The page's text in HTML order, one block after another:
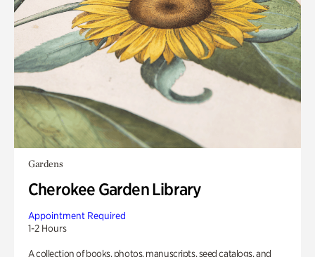
Gardens
Cherokee Garden Library
Appointment Required
1-2 Hours
A collection of books, photos, manuscripts, seed catalogs, and